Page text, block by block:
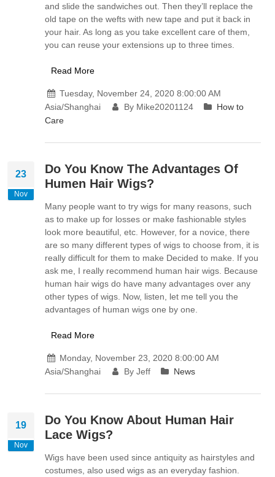
and slide the sandwiches out. Then they’ll replace the
old tape on the wefts with new tape and put it back in
your hair. As long as you take excellent care of them,
you can reuse your extensions up to three times.
Read More
Tuesday, November 24, 2020 8:00:00 AM
Asia/Shanghai
By Mike20201124
How to
Care
23
Nov
Do You Know The Advantages Of
Humen Hair Wigs?
Many people want to try wigs for many reasons, such
as to make up for losses or make fashionable styles
look more beautiful, etc. However, for a novice, there
are so many different types of wigs to choose from, it is
really difficult for them to make Decided to make. If you
ask me, I really recommend human hair wigs. Because
human hair wigs do have many advantages over any
other types of wigs. Now, listen, let me tell you the
advantages of human wigs one by one.
Read More
Monday, November 23, 2020 8:00:00 AM
Asia/Shanghai
By Jeff News
19
Nov
Do You Know About Human Hair
Lace Wigs?
Wigs have been used since antiquity as hairstyles and
costumes, also used wigs as an everyday fashion.